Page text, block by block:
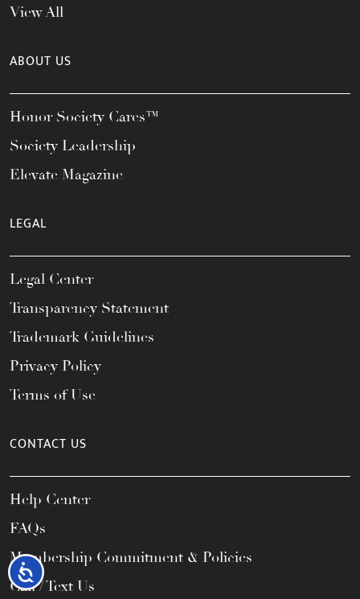
Accessibility
View All
ABOUT US
Honor Society Cares™
Society Leadership
Elevate Magazine
LEGAL
Legal Center
Transparency Statement
Trademark Guidelines
Privacy Policy
Terms of Use
CONTACT US
Help Center
FAQs
Membership Commitment & Policies
Call / Text Us